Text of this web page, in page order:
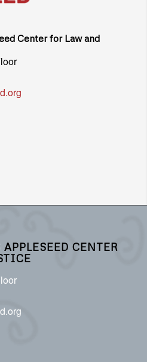
Center for Law and
CENTER